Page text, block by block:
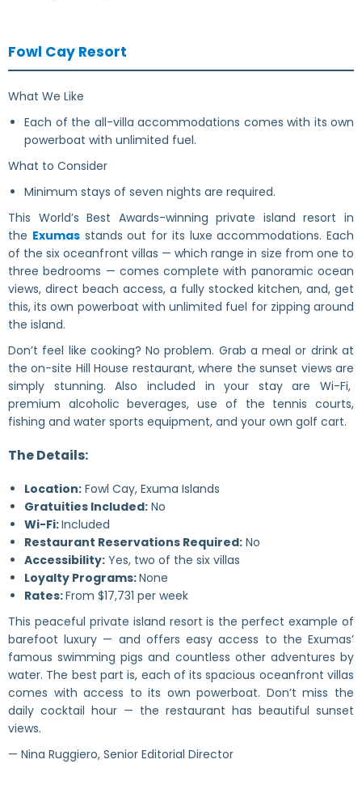
Fowl Cay Resort
What We Like
Each of the all-villa accommodations comes with its own
powerboat with unlimited fuel.
What to Consider
Minimum stays of seven nights are required.
This World’s Best Awards-winning private island resort in
the Exumasstands out for its luxe accommodations. Each
of the six oceanfront villas — which range in size from one to
three bedrooms — comes complete with panoramic ocean
views, direct beach access, a fully stocked kitchen, and, get
this, its own powerboat with unlimited fuel for zipping around
the island.
Don’t feel like cooking? No problem. Grab a meal or drink at
the on-site Hill House restaurant, where the sunset views are
simply stunning. Also included in your stay are Wi-Fi,
premium alcoholic beverages, use of the tennis courts,
fishing and water sports equipment, and your own golf cart.
The Details:
Location: Fowl Cay, Exuma Islands
Gratuities Included: No
Wi-Fi:Included
Restaurant Reservations Required: No
Accessibility: Yes, two of the six villas
Loyalty Programs:None
Rates:From $17,731 per week
This peaceful private island resort is the perfect example of
barefoot luxury — and offers easy access to the Exumas’
famous swimming pigs and countless other adventures by
water. The best part is, each of its spacious oceanfront villas
comes with access to its own powerboat. Don’t miss the
daily cocktail hour — the restaurant has beautiful sunset
views.
— Nina Ruggiero, Senior Editorial Director